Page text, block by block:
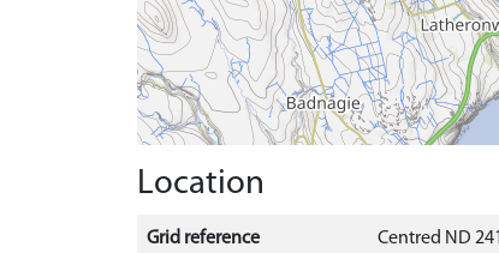
Location
Grid reference Centred ND